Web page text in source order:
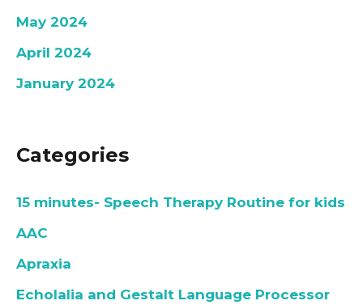
May 2024
April 2024
January 2024
Categories
15 minutes- Speech Therapy Routine for kids
AAC
Apraxia
Echolalia and Gestalt Language Processor